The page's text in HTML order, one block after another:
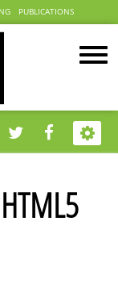
PUBLICATIONS